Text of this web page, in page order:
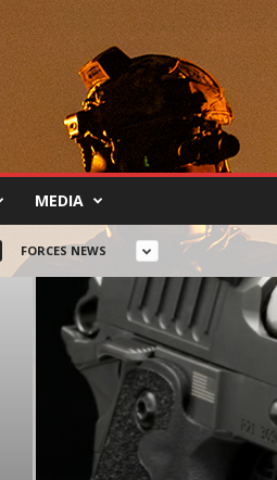
MEDIA
FORCES NEWS